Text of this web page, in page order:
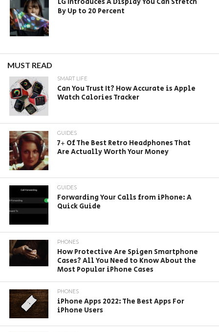
By Up to 20 Percent
MUST READ
SMART LIFE
Can You Trust It? How Accurate is Apple
Watch Calories Tracker
GUIDES
7+ Of The Best Retro Headphones That
Are Actually Worth Your Money
GUIDES
Forwarding Your Calls from iPhone: A
Quick Guide
PHONES
How Protective Are Spigen Smartphone
Cases? All You Need to Know About the
Most Popular iPhone Cases
PHONES
iPhone Apps 2022: The Best Apps For
iPhone Users